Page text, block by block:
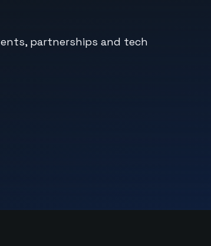
partnerships and tech